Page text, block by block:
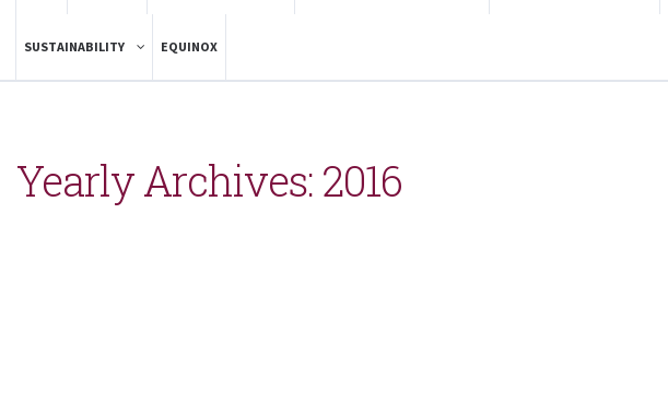
SUSTAINABILITY EQUINOX
Yearly Archives: 2016